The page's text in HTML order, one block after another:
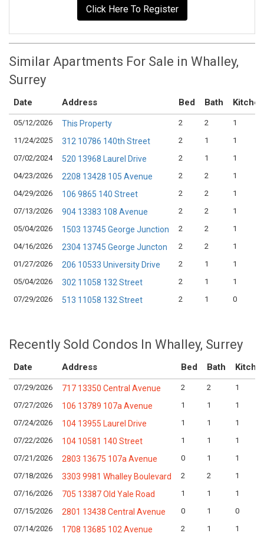
Click Here To Register
Similar Apartments For Sale in Whalley,
Surrey
Date Address Bed Bath Kitchen
05/12/2026 This Property 2 2
1
11/24/2025
312 10786 140th Street 2 1
1
07/02/2024
520 13968 Laurel Drive 2 1
1
04/23/2026
2208 13428 105 Avenue 2 2
1
04/29/2026
106 9865 140 Street 2 2
1
07/13/2026
904 13383 108 Avenue 2 2
1
05/04/2026
1503 13745 George Junction 2 2
1
04/16/2026
2304 13745 George Juncton 2 2
1
01/27/2026
206 10533 University Drive 2 1
1
05/04/2026
302 11058 132 Street 2 1
1
07/29/2026
513 11058 132 Street 2 1 0
Recently Sold Condos In Whalley, Surrey
Date Address Bed Bath
07/29/2026 717 13350 Central Avenue 2 2
1
07/27/2026
106 13789 107a Avenue 1 1
1
07/24/2026
104 13955 Laurel Drive 1 1
1
07/22/2026
104 10581 140 Street 1 1
1
07/21/2026
2803 13675 107a Avenue 0 1
1
07/18/2026
3303 9981 Whalley Boulevard 2 2
1
07/16/2026
705 13387 Old Yale Road 1 1
1
07/15/2026
2801 13438 Central Avenue 0 1
0
07/14/2026
1708 13685 102 Avenue 2 1 1